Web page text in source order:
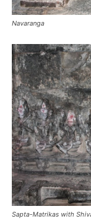
Navaranga
Sapta-Matrikas with